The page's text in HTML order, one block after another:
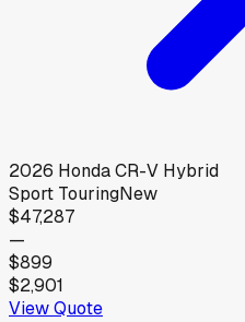
2026 HondaCR-V Hybrid
Sport TouringNew
$47,287
—
$899
$2,901
View Quote